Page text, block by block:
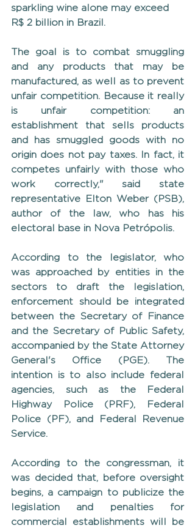
sparkling wine alone may exceed
R$ 2 billion in Brazil.
The goal is to combat smuggling
and any products that may be
manufactured, as well as to prevent
unfair competition. Because it really
is unfair competition: an
establishment that sells products
and has smuggled goods with no
origin does not pay taxes. In fact, it
competes unfairly with those who
work correctly," said state
representative Elton Weber (PSB),
author of the law, who has his
electoral base in Nova Petrópolis.
According to the legislator, who
was approached by entities in the
sectors to draft the legislation,
enforcement should be integrated
between the Secretary of Finance
and the Secretary of Public Safety,
accompanied by the State Attorney
General's Office (PGE). The
intention is to also include federal
agencies, such as the Federal
Highway Police (PRF), Federal
Police (PF), and Federal Revenue
Service.
According to the congressman, it
was decided that, before oversight
begins, a campaign to publicize the
legislation and penalties for
commercial establishments will be